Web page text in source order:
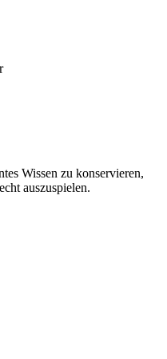
Wissen zu konservieren,
auszuspielen.